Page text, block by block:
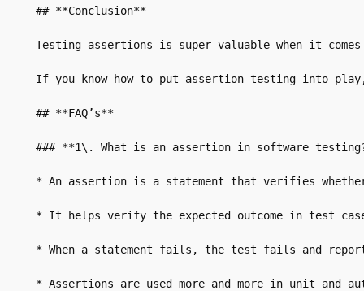
## **Conclusion**
Testing assertions is super valuable when it
If you know how to put assertion testing into
## **FAQ’s**
### **1\. What is an assertion in software
* An assertion is a statement that verifies
* It helps verify the expected outcome in test
* When a statement fails, the test fails and
* Assertions are used more and more in unit and